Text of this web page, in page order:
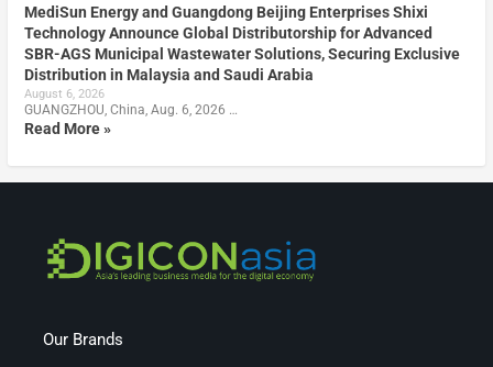
MediSun Energy and Guangdong Beijing Enterprises Shixi
Technology Announce Global Distributorship for Advanced
SBR-AGS Municipal Wastewater Solutions, Securing Exclusive
Distribution in Malaysia and Saudi Arabia
August 6, 2026
GUANGZHOU, China, Aug. 6, 2026 …
Read More »
Our Brands